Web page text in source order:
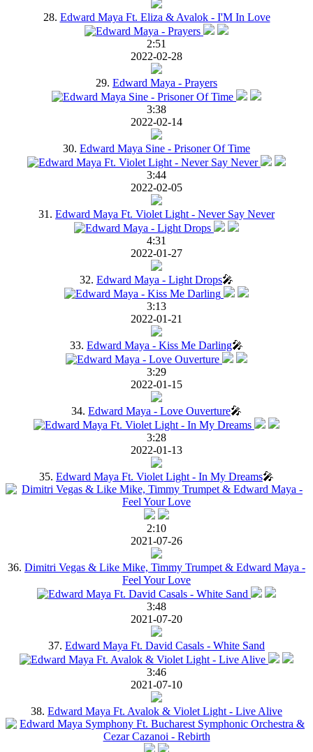
28. Edward Maya Ft. Eliza & Avalok - I'M In Love
2:51
2022-02-28
29. Edward Maya - Prayers
3:38
2022-02-14
30. Edward Maya Sine - Prisoner Of Time
3:44
2022-02-05
31. Edward Maya Ft. Violet Light - Never Say Never
4:31
2022-01-27
32. Edward Maya - Light Drops🎤
3:13
2022-01-21
33. Edward Maya - Kiss Me Darling🎤
3:29
2022-01-15
34. Edward Maya - Love Ouverture🎤
3:28
2022-01-13
35. Edward Maya Ft. Violet Light - In My Dreams🎤
2:10
2021-07-26
36. Dimitri Vegas & Like Mike, Timmy Trumpet & Edward Maya -
Feel Your Love
3:48
2021-07-20
37. Edward Maya Ft. David Casals - White Sand
3:46
2021-07-10
38. Edward Maya Ft. Avalok & Violet Light - Live Alive